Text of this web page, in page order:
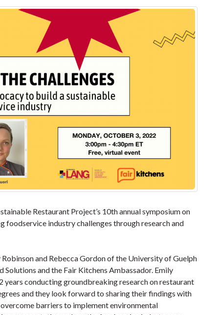
Restaurant Project’s 10th annual symposium on
foodservice industry challenges through research and
and Rebecca Gordon of the University of Guelph
and the Fair Kitchens Ambassador. Emily
years conducting groundbreaking research on restaurant
and they look forward to sharing their findings with
barriers to implement environmental